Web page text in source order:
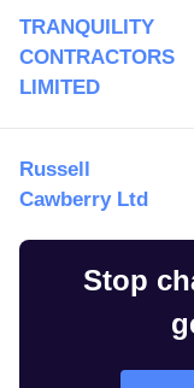
TRANQUILITY
CONTRACTORS
LIMITED
Russell
Cawberry Ltd
Stop